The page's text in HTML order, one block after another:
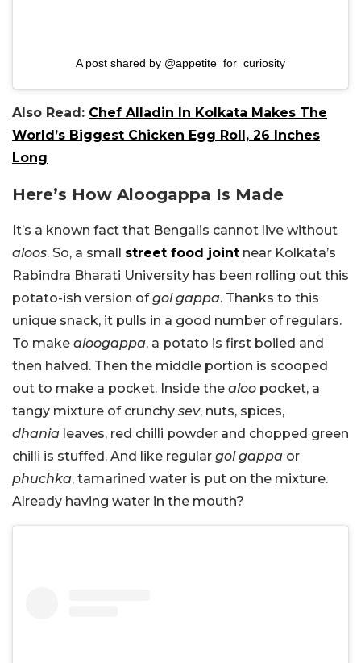
A post shared by @appetite_for_curiosity
Also Read: Chef Alladin In Kolkata Makes The
World’s Biggest Chicken Egg Roll, 26 Inches
Long
Here’s How Aloogappa Is Made
It’s a known fact that Bengalis cannot live without
aloos. So, a small street food joint near Kolkata’s
Rabindra Bharati University has been rolling out this
potato-ish version ofgol gappa. Thanks to this
unique snack, it pulls in a good number of regulars.
To make aloogappa, a potato is first boiled and
then halved. Then the middle portion is scooped
out to make a pocket. Inside the aloo pocket, a
tangy mixture of crunchy sev, nuts, spices,
dhania leaves, red chilli powder and chopped green
chilli is stuffed. And like regular gol gappa or
phuchka, tamarined water is put on the mixture.
Already having water in the mouth?